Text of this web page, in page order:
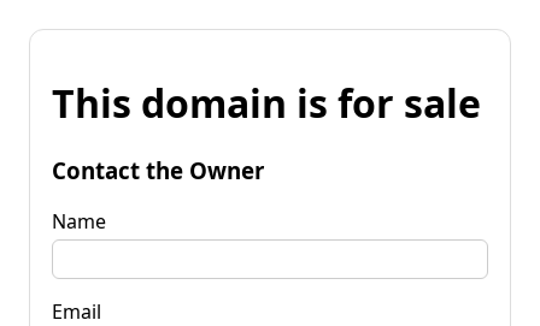
This domain is for sale
Contact the Owner
Name
Email